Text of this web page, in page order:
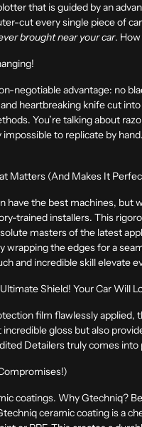
that is guided by an
cut every single piece of
brought near your car.
negotiable advantage: no
heartbreaking knife cut
You’re talking about
to replicate by
Matters (And Makes It
have the best machines,
trained installers. This
masters of the latest
the edges for a
and incredible skill elevate
Shield! Your Car Will
film flawlessly applied,
gloss but also
Detailers truly comes
coatings. Why Gtechniq?
ceramic coating is a